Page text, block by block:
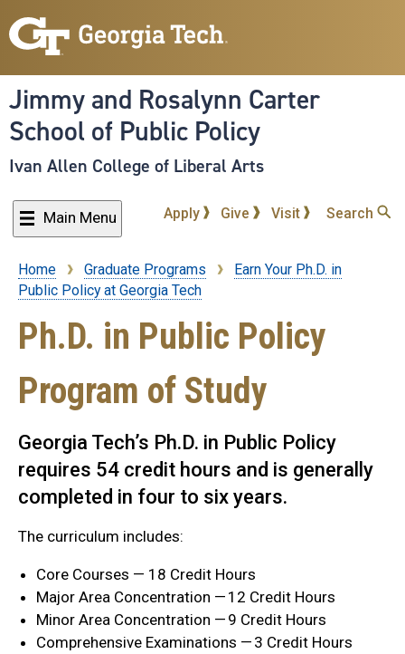
to
content
Jimmy and Rosalynn Carter
School of Public Policy
Ivan Allen College of Liberal Arts
Main Menu Apply Give Visit Search
Breadcrumb
Home Graduate Programs
Earn Your Ph.D. in
Public Policy at Georgia Tech
Ph.D. in Public Policy
Program of Study
Georgia Tech’s Ph.D. in Public Policy
requires 54 credit hours and is generally
completed in four to six years.
The curriculum includes:
Core Courses — 18 Credit Hours
Major Area Concentration — 12 Credit Hours
Minor Area Concentration — 9 Credit Hours
Comprehensive Examinations — 3 Credit Hours